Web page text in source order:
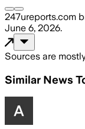
247ureports.com
June 6, 2026.
Sources are
Similar News